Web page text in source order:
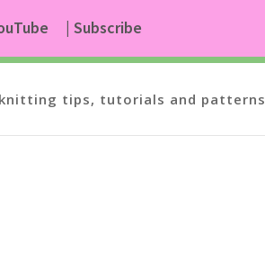
| Subscribe
tips, tutorials and patterns